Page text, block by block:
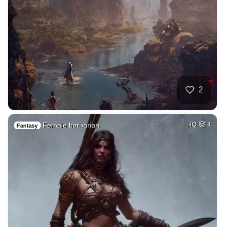
2
Fantasy Female barbarian HQ 4